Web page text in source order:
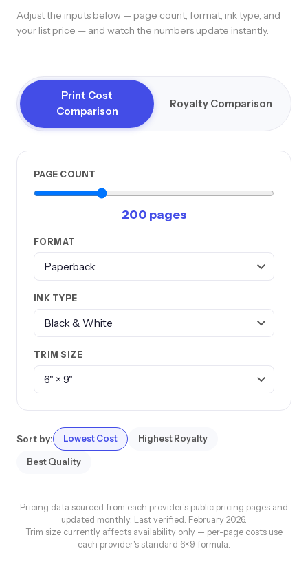
Adjust the inputs below — page count, format, ink type, and
your list price — and watch the numbers update instantly.
Print Cost
Comparison
Royalty Comparison
PAGE COUNT
200 pages
FORMAT
INK TYPE
TRIM SIZE
Sort by: Lowest Cost Highest Royalty
Best Quality
Pricing data sourced from each provider's public pricing pages and
updated monthly. Last verified: February 2026.
Trim size currently affects availability only — per-page costs use
each provider's standard 6×9 formula.